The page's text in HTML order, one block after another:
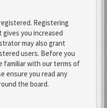
Registering
you increased
may also grant
users. Before you
familiar with our terms of
ensure you read any
the board.